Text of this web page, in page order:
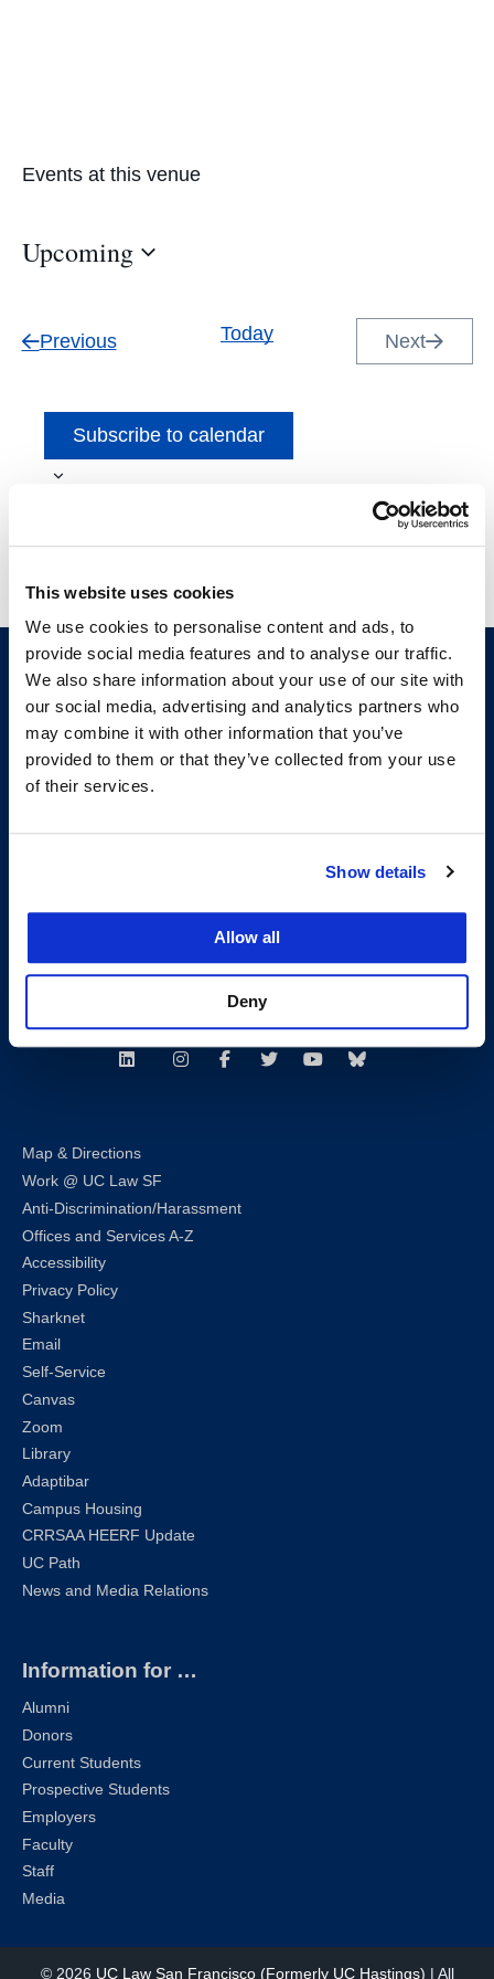
This website uses cookies
We use cookies to personalise content and ads, to
provide social media features and to analyse our traffic.
We also share information about your use of our site with
our social media, advertising and analytics partners who
may combine it with other information that you’ve
provided to them or that they’ve collected from your use
of their services.
Show details
Allow all
Deny
Events at this venue
Upcoming
PreviousEvents Today
Next
Events
Subscribe to calendar
San Francisco, CA 94102
Consumer Information (ABA and USDOE Required Disclosures)
Follow us
LinkedInInstagramFacebookTwitterYoutubeBluesky
Map & Directions
Work @ UC Law SF
Anti-Discrimination/Harassment
Offices and Services A-Z
Accessibility
Privacy Policy
Sharknet
Email
Self-Service
Canvas
Zoom
Library
Adaptibar
Campus Housing
CRRSAA HEERF Update
UC Path
News and Media Relations
Information for …
Alumni
Donors
Current Students
Prospective Students
Employers
Faculty
Staff
Media
© 2026 UC Law San Francisco (Formerly UC Hastings) | All